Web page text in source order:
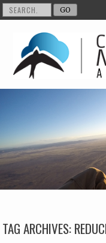
Skip to content
TAG ARCHIVES: